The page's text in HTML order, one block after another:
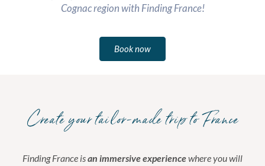
Cognac region with Finding France!
Book now
Create your tailor-made trip to France
Finding France isan immersive experiencewhere you will